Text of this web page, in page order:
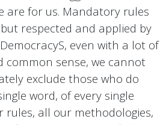
are for us. Mandatory rules
respected and applied by
even with a lot of
common sense, we cannot
exclude those who do
word, of every single
rules, all our methodologies,